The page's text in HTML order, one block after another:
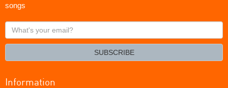
songs
What's
your
SUBSCRIBE
Information